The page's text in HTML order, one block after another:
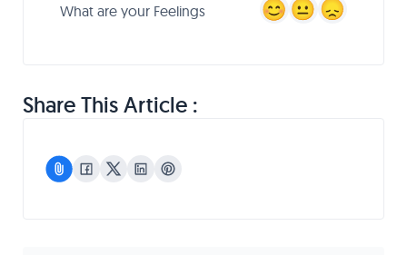
What are your Feelings
Share This Article :